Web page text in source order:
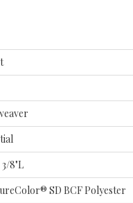
3/8"L
SD BCF Polyester